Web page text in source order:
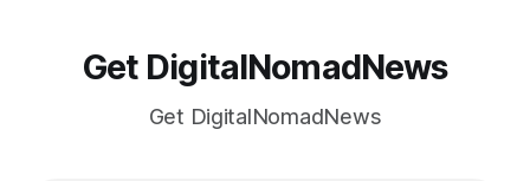
Get DigitalNomadNews
Get DigitalNomadNews